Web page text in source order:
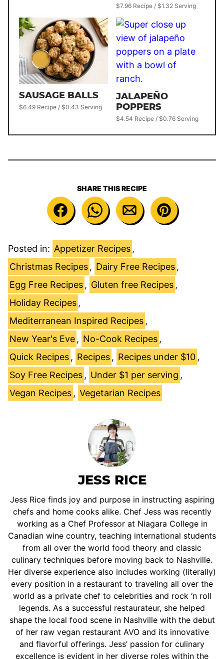
$7.96 Recipe / $1.32 Serving
SAUSAGE BALLS
$6.49 Recipe / $0.43 Serving
JALAPEÑO
POPPERS
$4.54 Recipe / $0.76 Serving
SHARE THIS RECIPE
Posted in: Appetizer Recipes ,
Christmas Recipes , Dairy Free Recipes ,
Egg Free Recipes , Gluten free Recipes ,
Holiday Recipes ,
Mediterranean Inspired Recipes ,
New Year's Eve , No-Cook Recipes ,
Quick Recipes , Recipes , Recipes under $10 ,
Soy Free Recipes , Under $1 per serving ,
Vegan Recipes , Vegetarian Recipes
JESS RICE
Jess Rice finds joy and purpose in instructing aspiring
chefs and home cooks alike. Chef Jess was recently
working as a Chef Professor at Niagara College in
Canadian wine country, teaching international students
from all over the world food theory and classic
culinary techniques before moving back to Nashville.
Her diverse experience also includes working (literally)
every position in a restaurant to traveling all over the
world as a private chef to celebrities and rock ‘n roll
legends. As a successful restaurateur, she helped
shape the local food scene in Nashville with the debut
of her raw vegan restaurant AVO and its innovative
and flavorful offerings. Jess’ passion for culinary
excellence is evident in her diverse roles within the